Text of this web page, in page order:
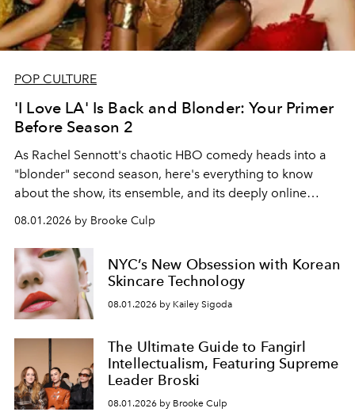
POP CULTURE
'I Love LA' Is Back and Blonder: Your Primer
Before Season 2
As Rachel Sennott's chaotic HBO comedy heads into a
"blonder" second season, here's everything to know
about the show, its ensemble, and its deeply online
08.01.2026 by Brooke Culp
NYC’s New Obsession with Korean
Skincare Technology
08.01.2026 by Kailey Sigoda
The Ultimate Guide to Fangirl
Intellectualism, Featuring Supreme
Leader Broski
08.01.2026 by Brooke Culp